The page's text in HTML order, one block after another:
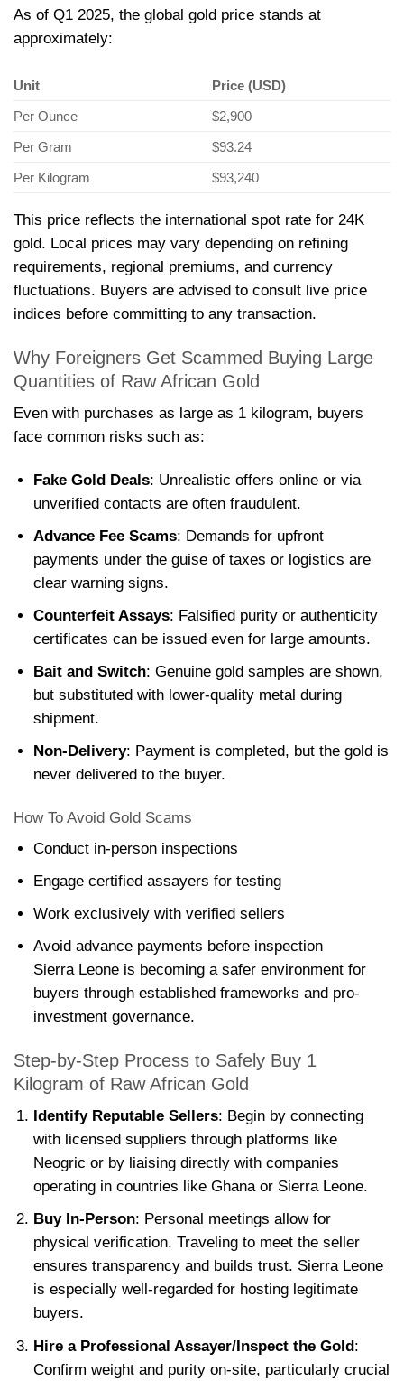
As of Q1 2025, the global gold price stands at
approximately:
Unit
Price (USD)
Per Ounce
$2,900
Per Gram
$93.24
Per Kilogram
$93,240
This price reflects the international spot rate for 24K
gold. Local prices may vary depending on refining
requirements, regional premiums, and currency
fluctuations. Buyers are advised to consult live price
indices before committing to any transaction.
Why Foreigners Get Scammed Buying Large
Quantities of Raw African Gold
Even with purchases as large as 1 kilogram, buyers
face common risks such as:
Fake Gold Deals: Unrealistic offers online or via
unverified contacts are often fraudulent.
Advance Fee Scams: Demands for upfront
payments under the guise of taxes or logistics are
clear warning signs.
Counterfeit Assays: Falsified purity or authenticity
certificates can be issued even for large amounts.
Bait and Switch: Genuine gold samples are shown,
but substituted with lower-quality metal during
shipment.
Non-Delivery: Payment is completed, but the gold is
never delivered to the buyer.
How To Avoid Gold Scams
Conduct in-person inspections
Engage certified assayers for testing
Work exclusively with verified sellers
Avoid advance payments before inspection
Sierra Leone is becoming a safer environment for
buyers through established frameworks and pro-
investment governance.
Step-by-Step Process to Safely Buy 1
Kilogram of Raw African Gold
Identify Reputable Sellers: Begin by connecting
with licensed suppliers through platforms like
Neogric or by liaising directly with companies
operating in countries like Ghana or Sierra Leone.
Buy In-Person: Personal meetings allow for
physical verification. Traveling to meet the seller
ensures transparency and builds trust. Sierra Leone
is especially well-regarded for hosting legitimate
buyers.
Hire a Professional Assayer/Inspect the Gold:
Confirm weight and purity on-site, particularly crucial